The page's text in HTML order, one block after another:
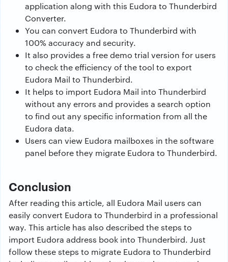
application along with this Eudora to Thunderbird
Converter.
You can convert Eudora to Thunderbird with
100% accuracy and security.
It also provides a free demo trial version for users
to check the efficiency of the tool to export
Eudora Mail to Thunderbird.
It helps to import Eudora Mail into Thunderbird
without any errors and provides a search option
to find out any specific information from all the
Eudora data.
Users can view Eudora mailboxes in the software
panel before they migrate Eudora to Thunderbird.
Conclusion
After reading this article, all Eudora Mail users can
easily convert Eudora to Thunderbird in a professional
way. This article has also described the steps to
import Eudora address book into Thunderbird. Just
follow these steps to migrate Eudora to Thunderbird